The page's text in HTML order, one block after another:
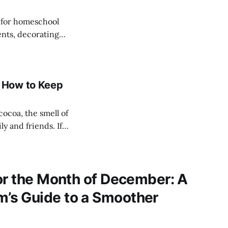
homeschool
decorating
overwhelmed.
to Keep
the smell of
and friends. If
feel
the Month of December: A
Guide to a Smoother